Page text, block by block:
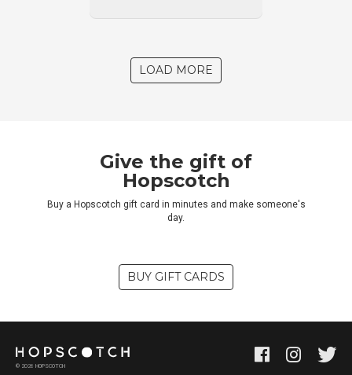
LOAD MORE
Give the gift of
Hopscotch
Buy a Hopscotch gift card in minutes and make someone's
day.
BUY GIFT CARDS
© 2026 HOPSCOTCH